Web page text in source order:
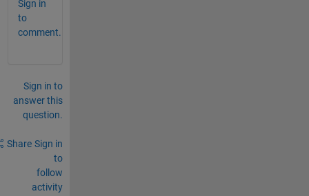
Sign in
to
comment.
Sign in to
answer this
question.
Share Sign in
to
follow
activity